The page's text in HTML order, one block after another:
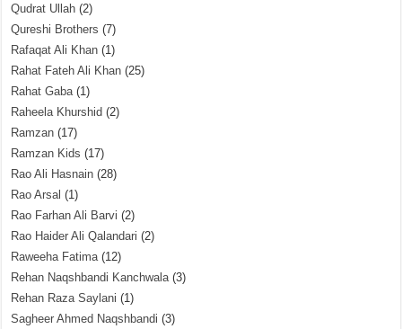
Qudrat Ullah (2)
Qureshi Brothers (7)
Rafaqat Ali Khan (1)
Rahat Fateh Ali Khan (25)
Rahat Gaba(1)
Raheela Khurshid (2)
Ramzan (17)
Ramzan Kids (17)
Rao Ali Hasnain (28)
Rao Arsal (1)
Rao Farhan Ali Barvi (2)
Rao Haider Ali Qalandari (2)
Raweeha Fatima(12)
Rehan Naqshbandi Kanchwala(3)
Rehan Raza Saylani (1)
Sagheer Ahmed Naqshbandi (3)